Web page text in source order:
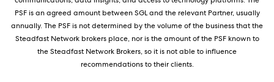
PSF is an agreed amount between SGL and the relevant Partner, usually
annually. The PSF is not determined by the volume of the business that the
Steadfast Network brokers place, nor is the amount of the PSF known to
the Steadfast Network Brokers, so it is not able to influence
recommendations to their clients.